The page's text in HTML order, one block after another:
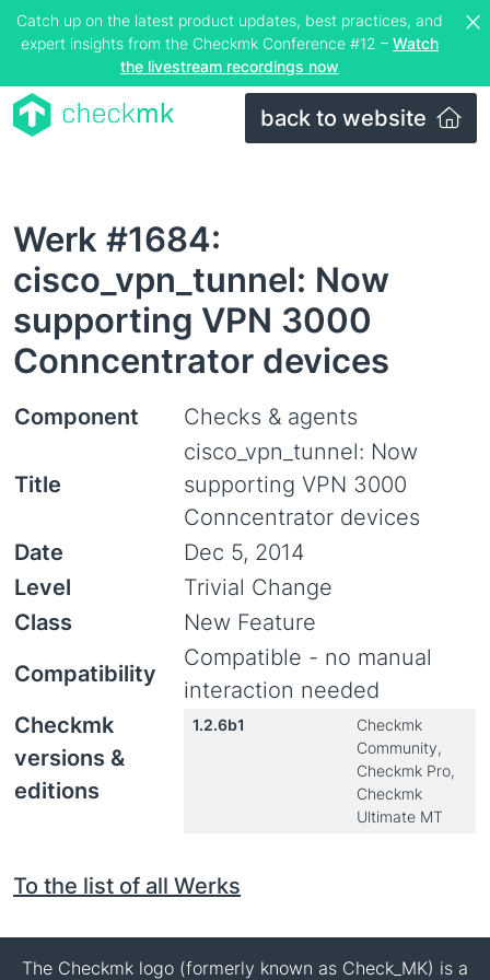
Catch up on the latest product updates, best practices, and
expert insights from the Checkmk Conference #12 – Watch
the livestream recordings now
back to website
Werk #1684:
cisco_vpn_tunnel: Now
supporting VPN 3000
Conncentrator devices
Component Checks & agents
Title
cisco_vpn_tunnel: Now
supporting VPN 3000
Conncentrator devices
Date
Dec 5, 2014
Level
Trivial Change
Class
New Feature
Compatibility
Compatible - no manual
interaction needed
Checkmk
versions &
editions
1.2.6b1
Checkmk
Community,
Checkmk Pro,
Checkmk
Ultimate MT
To the list of all Werks
The Checkmk logo (formerly known as Check_MK) is a